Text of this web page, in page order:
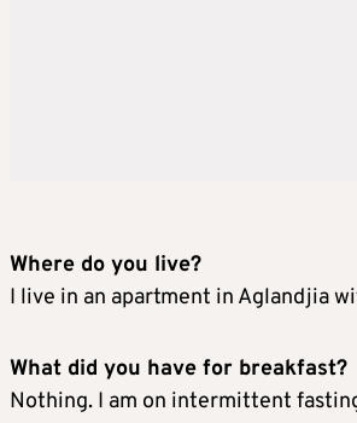
Where do you live?
I live in an apartment in Aglandjia
What did you have for breakfast?
Nothing. I am on intermittent